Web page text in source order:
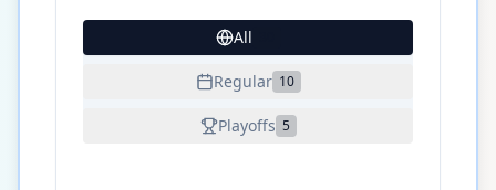
All
Regular 10
Playoffs 5